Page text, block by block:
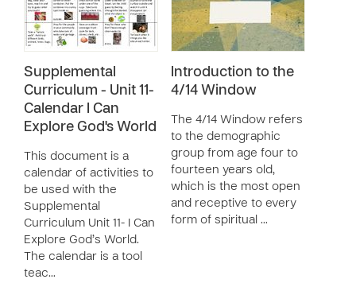
Supplemental
Curriculum - Unit 11-
Calendar I Can
Explore God's World
This document is a
calendar of activities to
be used with the
Supplemental
Curriculum Unit 11- I Can
Explore God’s World.
The calendar is a tool
teac…
Introduction to the
4/14 Window
The 4/14 Window refers
to the demographic
group from age four to
fourteen years old,
which is the most open
and receptive to every
form of spiritual …